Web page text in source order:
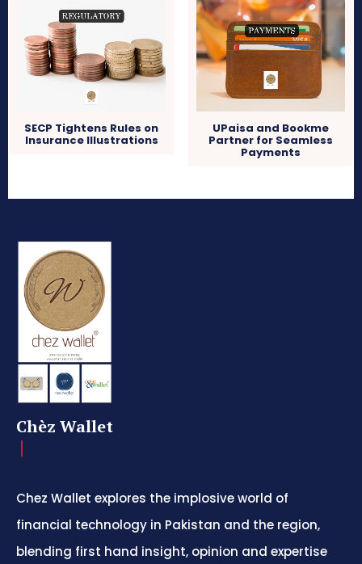
SECP Tightens Rules on
Insurance Illustrations
UPaisa and Bookme
Partner for Seamless
Payments
Chèz Wallet
Chez Wallet explores the implosive world of
financial technology in Pakistan and the region,
blending first hand insight, opinion and expertise